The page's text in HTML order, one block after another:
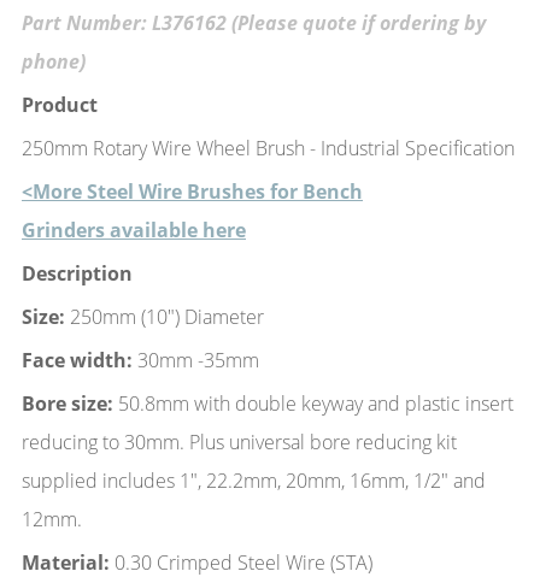
Part Number: L376162 (Please quote if ordering by
phone)
Product
250mm Rotary Wire Wheel Brush - Industrial Specification
<More Steel Wire Brushes for Bench
Grinders available here
Description
Size: 250mm (10") Diameter
Face width: 30mm -35mm
Bore size: 50.8mm with double keyway and plastic insert
reducing to 30mm. Plus universal bore reducing kit
supplied includes 1", 22.2mm, 20mm, 16mm, 1/2" and
12mm.
Material: 0.30 Crimped Steel Wire (STA)